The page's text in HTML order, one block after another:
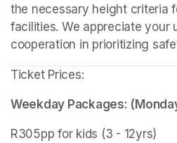
the necessary height criteria
facilities. We appreciate your
cooperation in prioritizing
Ticket Prices:
Weekday Packages:
R305pp for kids (3 - 12yrs)